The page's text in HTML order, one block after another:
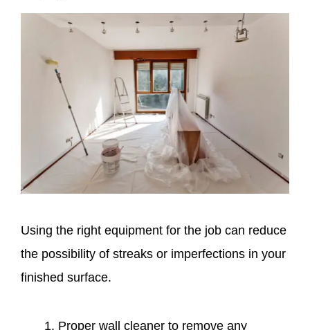
Using the right equipment for the job can reduce
the possibility of streaks or imperfections in your
finished surface.
Proper wall cleaner to remove any